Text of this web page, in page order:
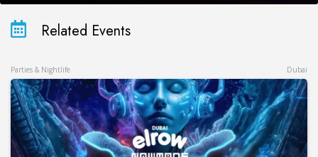
Related Events
Parties & Nightlife Dubai